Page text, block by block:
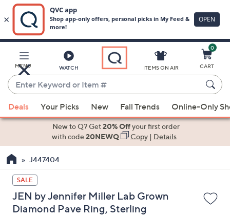
Main
Content
MENU WATCH
Enter
Keyword
or
Item
suggestions
the
up
and
down
arrow
ITEMS ON AIR
0
CART
Deals Your Picks New Fall Trends Online-Only
New to Q? Get20% Offyour first order
with code20NEWQ Copy| Details
J447404
SALE
JEN by Jennifer Miller Lab Grown
Diamond Pave Ring, Sterling